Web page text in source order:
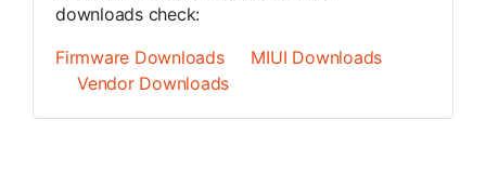
downloads check:
Firmware Downloads
MIUI Downloads
Vendor Downloads